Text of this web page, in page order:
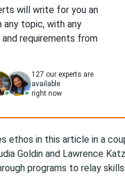
will write for you an
any topic, with any
and requirements from
127 our experts are
available
right now
ethos in this article in a
Goldin and Lawrence
programs to relay